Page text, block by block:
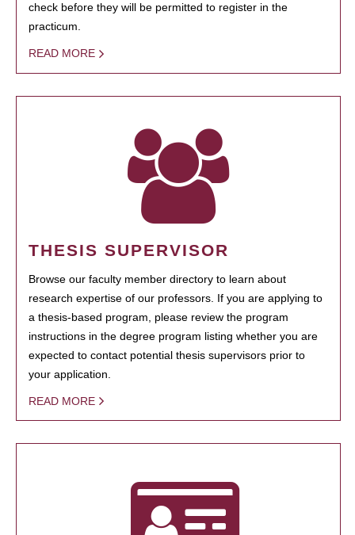
check before they will be permitted to register in the
practicum.
READ MORE
THESIS SUPERVISOR
Browse our faculty member directory to learn about
research expertise of our professors. If you are applying to
a thesis-based program, please review the program
instructions in the degree program listing whether you are
expected to contact potential thesis supervisors prior to
your application.
READ MORE